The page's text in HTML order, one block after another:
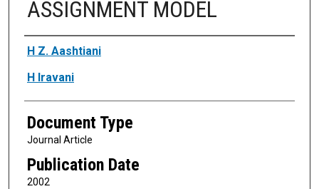
ASSIGNMENT MODEL
Authors
H Z. Aashtiani
H Iravani
Document Type
Journal Article
Publication Date
2002